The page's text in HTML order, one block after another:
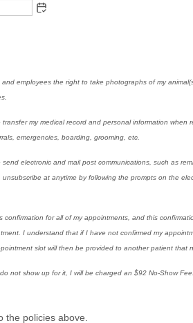
employees the right to take photographs of my
my medical record and personal information when
emergencies, boarding, grooming, etc.
electronic and mail post communications, such as
at anytime by following the prompts on the
for all of my appointments, and this
I understand that if I have not confirmed my
slot will then be provided to another patient that
not show up for it, I will be charged an $92 No-Show Fee.
the policies above.